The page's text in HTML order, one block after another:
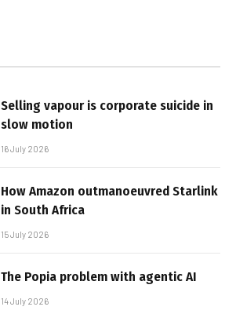
Selling vapour is corporate suicide in
slow motion
16 July 2026
How Amazon outmanoeuvred Starlink
in South Africa
15 July 2026
The Popia problem with agentic AI
14 July 2026